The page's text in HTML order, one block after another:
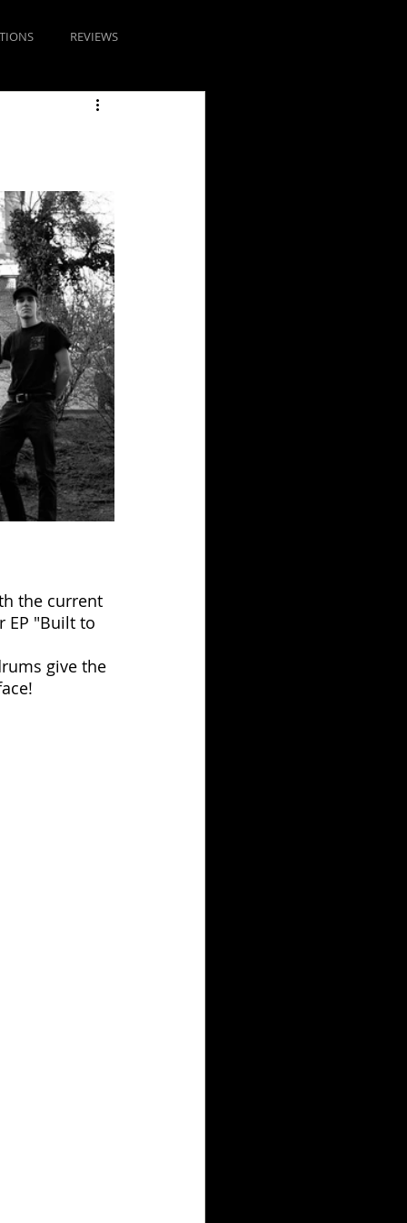
REVIEWS
the current
EP "Built to
give the